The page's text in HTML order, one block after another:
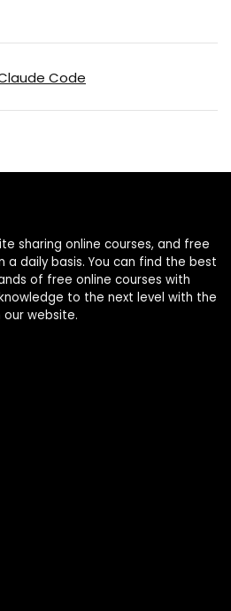
Code
sharing online courses, and free
daily basis. You can find the best
of free online courses with
to the next level with the
website.